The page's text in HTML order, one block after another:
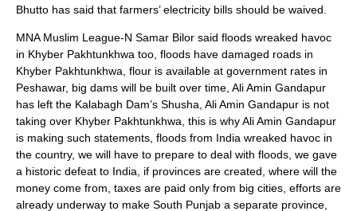
Bhutto has said that farmers’ electricity bills should be waived.
MNA Muslim League-N Samar Bilor said floods wreaked havoc
in Khyber Pakhtunkhwa too, floods have damaged roads in
Khyber Pakhtunkhwa, flour is available at government rates in
Peshawar, big dams will be built over time, Ali Amin Gandapur
has left the Kalabagh Dam’s Shusha, Ali Amin Gandapur is not
taking over Khyber Pakhtunkhwa, this is why Ali Amin Gandapur
is making such statements, floods from India wreaked havoc in
the country, we will have to prepare to deal with floods, we gave
a historic defeat to India, if provinces are created, where will the
money come from, taxes are paid only from big cities, efforts are
already underway to make South Punjab a separate province,